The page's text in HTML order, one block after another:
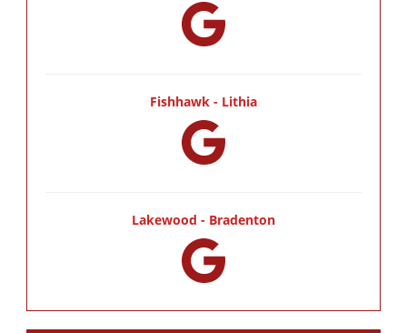
Fishhawk - Lithia
Lakewood - Bradenton